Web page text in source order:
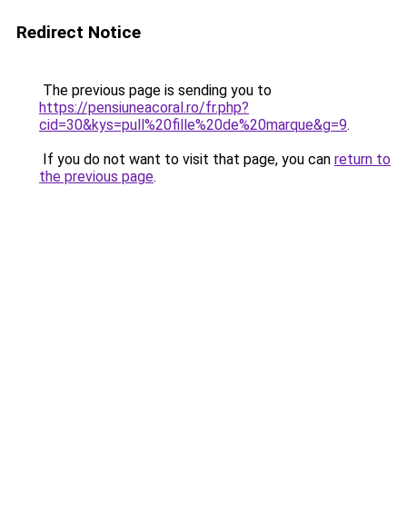
Redirect Notice
The previous page is sending you to
https://pensiuneacoral.ro/fr.php?
cid=30&kys=pull%20fille%20de%20marque&g=9.
If you do not want to visit that page, you can return to
the previous page.